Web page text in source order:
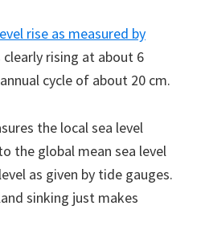
rise as measured by
clearly rising at about 6
cycle of about 20 cm.
the local sea level
the global mean sea level
as given by tide gauges.
sinking just makes